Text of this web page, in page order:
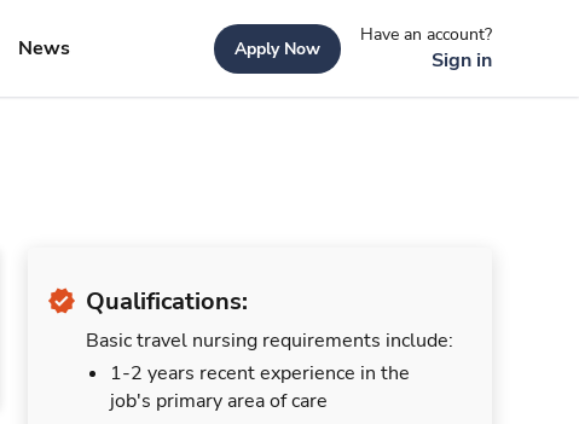
News Apply Now
Have an account?
Sign in
Qualifications:
Basic travel nursing requirements include:
1-2 years recent experience in the
job's primary area of care